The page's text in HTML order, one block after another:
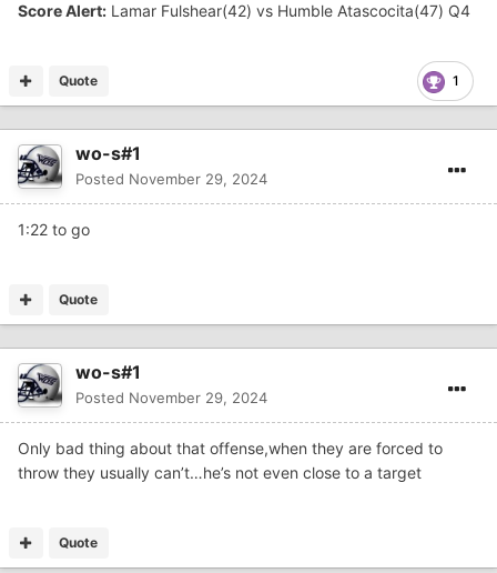
Score Alert: Lamar Fulshear(42) vs Humble Atascocita(47) Q4
1
Quote
wo-s#1
Posted November 29, 2024
1:22 to go
Quote
wo-s#1
Posted November 29, 2024
Only bad thing about that offense,when they are forced to
throw they usually can’t…he’s not even close to a target
Quote